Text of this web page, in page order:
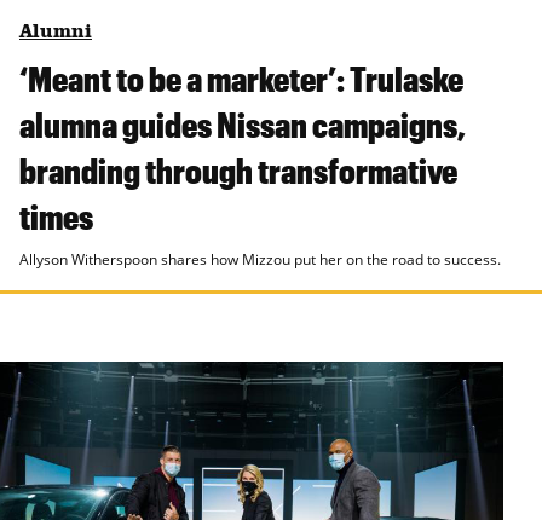
Alumni
‘Meant to be a marketer’: Trulaske
alumna guides Nissan campaigns,
branding through transformative
times
Allyson Witherspoon shares how Mizzou put her on the road to success.